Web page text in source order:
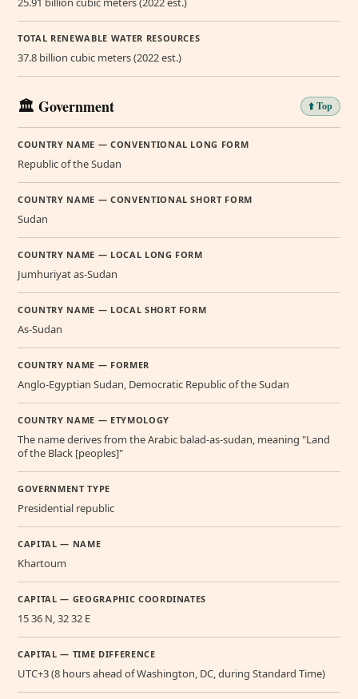
TOTAL RENEWABLE WATER RESOURCES
37.8 billion cubic meters (2022 est.)
🏛️ Government ⬆️ Top
COUNTRY NAME — CONVENTIONAL LONG FORM
Republic of the Sudan
COUNTRY NAME — CONVENTIONAL SHORT FORM
Sudan
COUNTRY NAME — LOCAL LONG FORM
Jumhuriyat as-Sudan
COUNTRY NAME — LOCAL SHORT FORM
As-Sudan
COUNTRY NAME — FORMER
Anglo-Egyptian Sudan, Democratic Republic of the Sudan
COUNTRY NAME — ETYMOLOGY
The name derives from the Arabic balad-as-sudan, meaning "Land
of the Black [peoples]"
GOVERNMENT TYPE
Presidential republic
CAPITAL — NAME
Khartoum
CAPITAL — GEOGRAPHIC COORDINATES
15 36 N, 32 32 E
CAPITAL — TIME DIFFERENCE
UTC+3 (8 hours ahead of Washington, DC, during Standard Time)